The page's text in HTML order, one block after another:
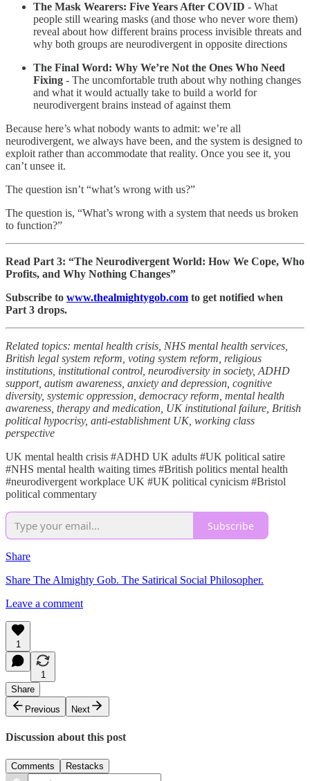
The Mask Wearers: Five Years After COVID - What
people still wearing masks (and those who never wore them)
reveal about how different brains process invisible threats and
why both groups are neurodivergent in opposite directions
The Final Word: Why We’re Not the Ones Who Need
Fixing - The uncomfortable truth about why nothing changes
and what it would actually take to build a world for
neurodivergent brains instead of against them
Because here’s what nobody wants to admit: we’re all
neurodivergent, we always have been, and the system is designed to
exploit rather than accommodate that reality. Once you see it, you
can’t unsee it.
The question isn’t “what’s wrong with us?”
The question is, “What’s wrong with a system that needs us broken
to function?”
Read Part 3: “The Neurodivergent World: How We Cope, Who
Profits, and Why Nothing Changes”
Subscribe to www.thealmightygob.com to get notified when
Part 3 drops.
Related topics: mental health crisis, NHS mental health services,
British legal system reform, voting system reform, religious
institutions, institutional control, neurodiversity in society, ADHD
support, autism awareness, anxiety and depression, cognitive
diversity, systemic oppression, democracy reform, mental health
awareness, therapy and medication, UK institutional failure, British
political hypocrisy, anti-establishment UK, working class
perspective
UK mental health crisis #ADHD UK adults #UK political satire
#NHS mental health waiting times #British politics mental health
#neurodivergent workplace UK #UK political cynicism #Bristol
political commentary
Subscribe
Share
Share The Almighty Gob. The Satirical Social Philosopher.
Leave a comment
1
1
Share
Previous
Next
Discussion about this post
Comments Restacks